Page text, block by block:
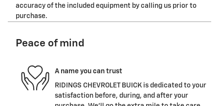
accuracy of the included equipment by calling us prior to
purchase.
Peace of mind
A name you can trust
RIDINGS CHEVROLET BUICK is dedicated to your
satisfaction before, during, and after your